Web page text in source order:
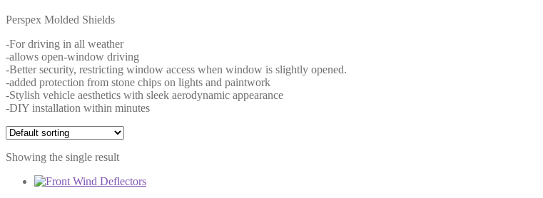
Perspex Molded Shields
-For driving in all weather
-allows open-window driving
-Better security, restricting window access when window is slightly opened.
-added protection from stone chips on lights and paintwork
-Stylish vehicle aesthetics with sleek aerodynamic appearance
-DIY installation within minutes
Showing the single result